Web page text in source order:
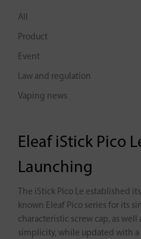
All
Product
Event
Law and regulation
Vaping news
Eleaf iStick Pico
Launching
The iStick Pico Le established
known Eleaf Pico series for its
characteristic screw cap, as well
simplicity, while updated with